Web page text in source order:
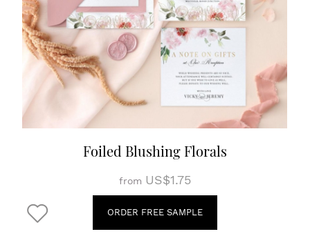
Foiled Blushing Florals
from US$1.75
ORDER FREE SAMPLE